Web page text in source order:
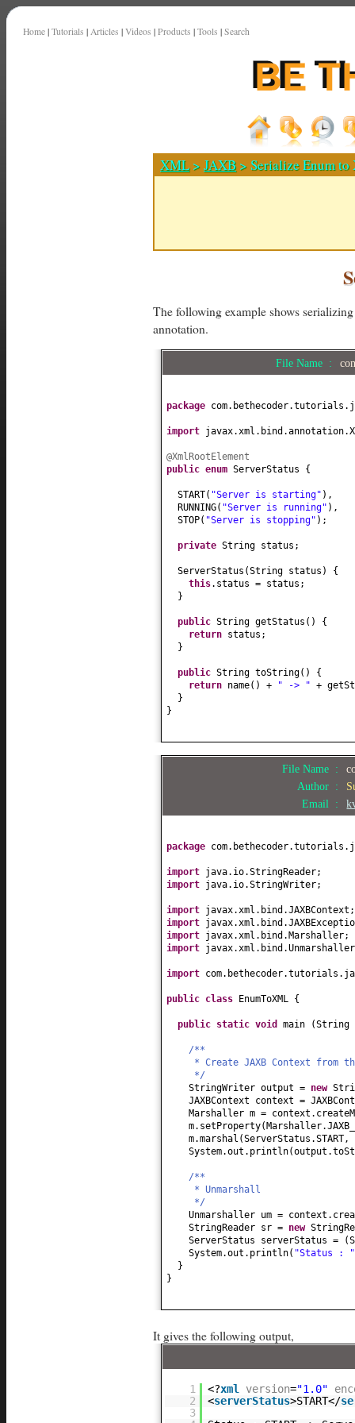
Home | Tutorials | Articles | Videos | Products | Tools | Search
XML>JAXB> Serialize Enum to
The following example shows
annotation.
File Name :
package
import
@XmlRootElement
public enum ServerStatus {
START( "Server is starting" ) ,
RUNNING( "Server is running" ) ,
STOP( "Server is stopping" ) ;
private String status;
ServerStatus (String status ) {
this.status = status;
}
public String getStatus () {
return status;
}
public String toString() {
return name() + " -> " +
}
}
File Name :
Author :
Email :
package
import java.io.StringReader;
import java.io.StringWriter;
import javax.xml.bind.JAXBContext;
import
import javax.xml.bind.Marshaller;
import
import
public class EnumToXML {
public static void main (String
/**
* Create JAXB Context from
*/
StringWriter output = new
JAXBContext context =
Marshaller m =
m.setProperty(
m.marshal (
System.out.println(
/**
* Unmarshall
*/
Unmarshaller um =
StringReader sr = new
ServerStatus serverStatus =
(
System.out.println( "Status :
}
}
It gives the following output,
1 <?xml version="1.0"
2
<serverStatus>START</
3